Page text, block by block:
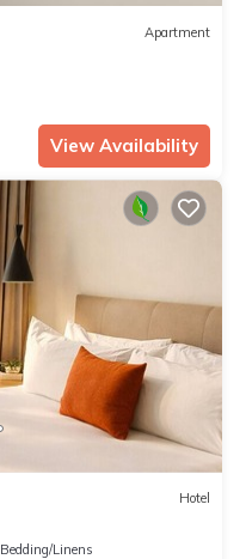
Apartment
View Availability
Hotel
Bedding/Linens